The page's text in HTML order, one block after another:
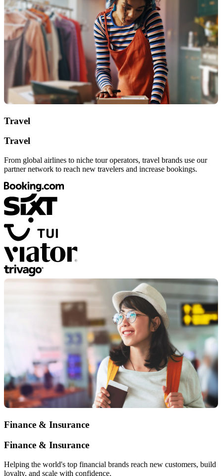
Travel
Travel
From global airlines to niche tour operators, travel brands use our
partner network to reach new travelers and increase bookings.
Finance & Insurance
Finance & Insurance
Helping the world's top financial brands reach new customers, build
loyalty, and scale with confidence.